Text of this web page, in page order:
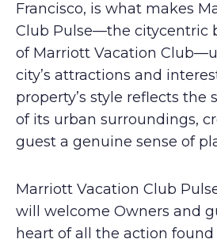
Francisco, is what makes
Club Pulse—the citycentric
of Marriott Vacation
city’s attractions and
property’s style reflects the
of its urban surroundings,
guest a genuine sense of
Marriott Vacation Club
will welcome Owners and
heart of all the action